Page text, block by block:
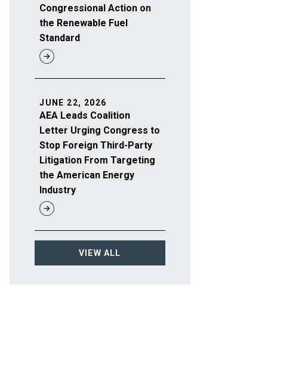
Congressional Action on
the Renewable Fuel
Standard
AEA Leads Coalition
Letter Urging Congress to
Stop Foreign Third-Party
Litigation From Targeting
the American Energy
Industry
JUNE 22, 2026
VIEW ALL